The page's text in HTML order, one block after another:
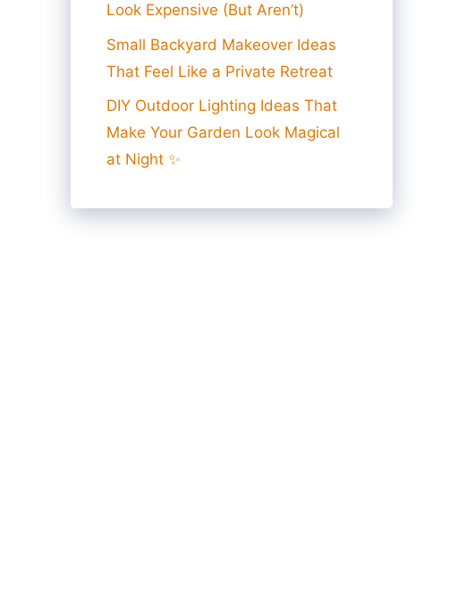
Look Expensive (But Aren’t)
Small Backyard Makeover Ideas
That Feel Like a Private Retreat
DIY Outdoor Lighting Ideas That
Make Your Garden Look Magical
at Night ✨